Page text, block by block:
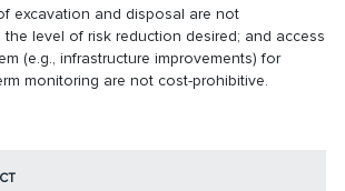
excavation and disposal are not
the level of risk reduction desired; and access
(e.g., infrastructure improvements) for
monitoring are not cost-prohibitive.